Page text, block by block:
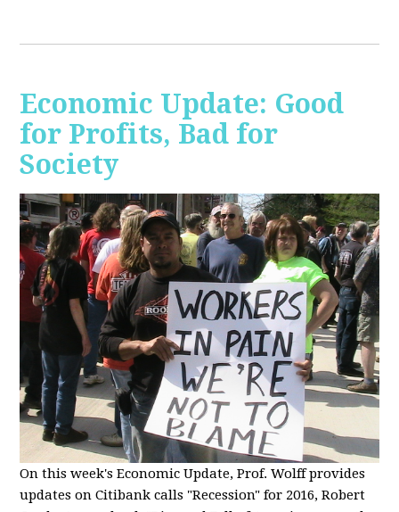
Economic Update: Good
for Profits, Bad for
Society
On this week's Economic Update, Prof. Wolff provides
updates on Citibank calls "Recession" for 2016, Robert